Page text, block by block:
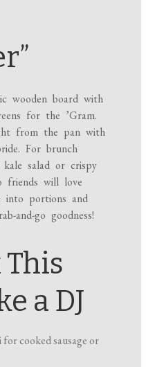
wooden board with
for the ’Gram.
from the pan with
For brunch
salad or crispy
friends will love
into portions and
and-go goodness!
a DJ
cooked sausage or